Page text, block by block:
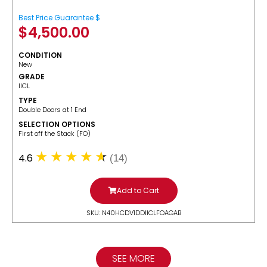
Best Price Guarantee $
$4,500.00
CONDITION
New
GRADE
IICL
TYPE
Double Doors at 1 End
SELECTION OPTIONS
​First off the Stack (FO)
4.6 (14)
Add to Cart
SKU: N40HCDV1DDIICLFOAGAB
SEE MORE